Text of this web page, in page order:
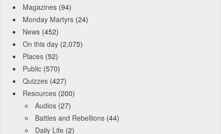
Magazines (94)
Monday Martyrs (24)
News (452)
On this day (2,075)
Places (52)
Public (570)
Quizzes (427)
Resources (200)
Audios (27)
Battles and Rebellions (44)
Daily Life (2)